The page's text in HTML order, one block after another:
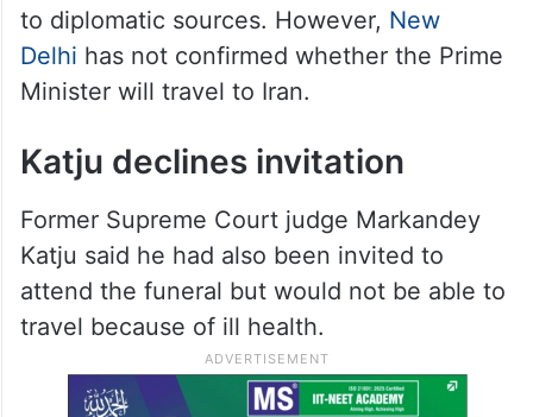
to diplomatic sources. However, New
Delhi has not confirmed whether the Prime
Minister will travel to Iran.
Katju declines invitation
Former Supreme Court judge Markandey
Katju said he had also been invited to
attend the funeral but would not be able to
travel because of ill health.